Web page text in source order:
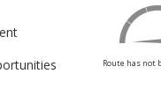
Route has not